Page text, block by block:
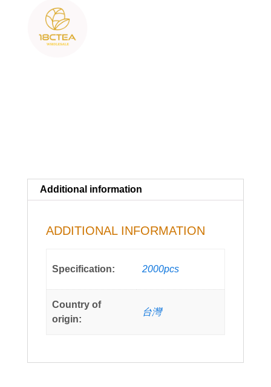
quantity
Additional information
ADDITIONAL INFORMATION
Specification: 2000pcs
Country of
origin:
台灣